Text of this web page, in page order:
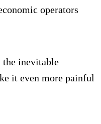
operators
inevitable
it even more painful